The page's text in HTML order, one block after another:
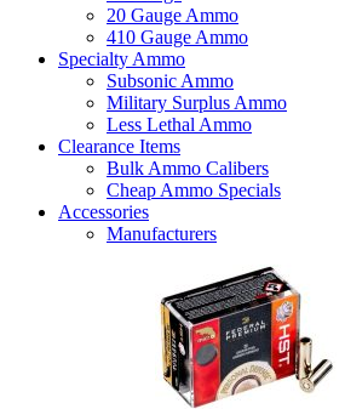
20 Gauge Ammo
410 Gauge Ammo
Specialty Ammo
Subsonic Ammo
Military Surplus Ammo
Less Lethal Ammo
Clearance Items
Bulk Ammo Calibers
Cheap Ammo Specials
Accessories
Manufacturers